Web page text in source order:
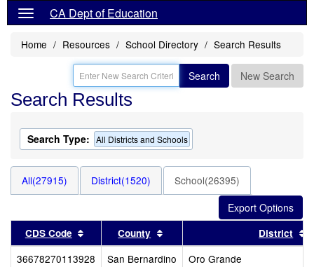
CA Dept of Education
Home Resources School Directory Search Results
Search New Search
Search Results
Search Type: All Districts and Schools
All(27915) District(1520) School(26395)
CDS Code Sort results by this header
County Sort results by this header
District
36678270113928 San Bernardino
Oro Grande